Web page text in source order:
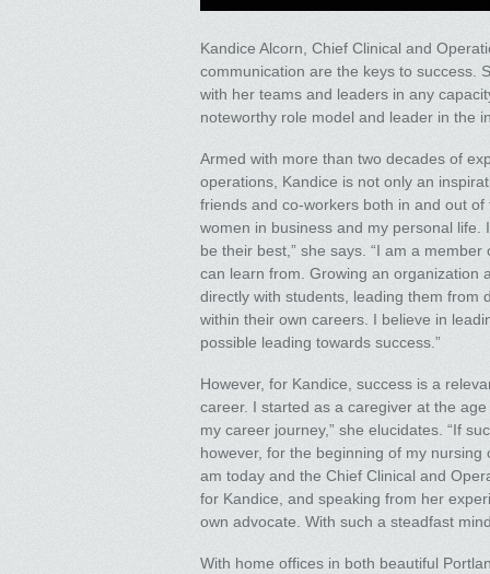
Kandice Alcorn, Chief Clinical and
communication are the keys to success.
with her teams and leaders in any
noteworthy role model and leader in the
Armed with more than two decades of
operations, Kandice is not only an
friends and co-workers both in and out
women in business and my personal
be their best,” she says. “I am a
can learn from. Growing an organization
directly with students, leading them from
within their own careers. I believe in
possible leading towards success.”
However, for Kandice, success is a
career. I started as a caregiver at the
my career journey,” she elucidates. “If
however, for the beginning of my
am today and the Chief Clinical and
for Kandice, and speaking from her
own advocate. With such a steadfast
With home offices in both beautiful